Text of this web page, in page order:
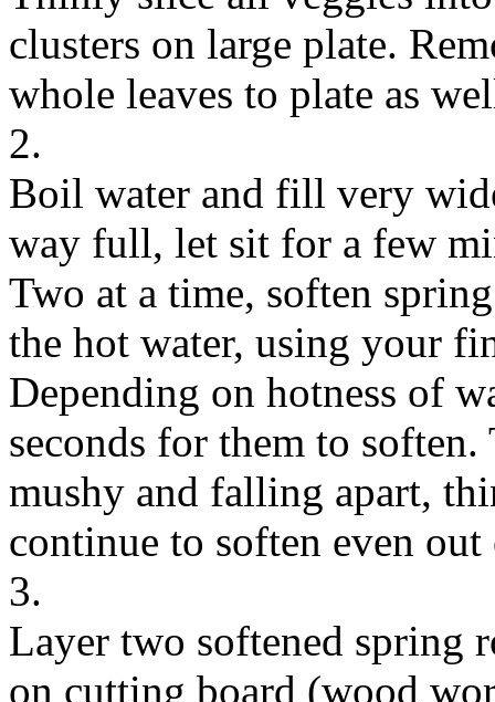
clusters on large plate.
whole leaves to plate as
2.
Boil water and fill very
way full, let sit for a few
Two at a time, soften
the hot water, using your
Depending on hotness of
seconds for them to
mushy and falling apart,
continue to soften even
3.
Layer two softened spring
on cutting board (wood